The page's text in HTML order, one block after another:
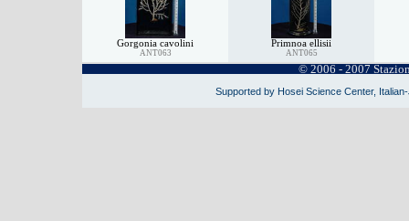
Gorgonia cavolini
ANT063
Primnoa ellisii
ANT065
© 2006 - 2007
Supported by Hosei Science Center,